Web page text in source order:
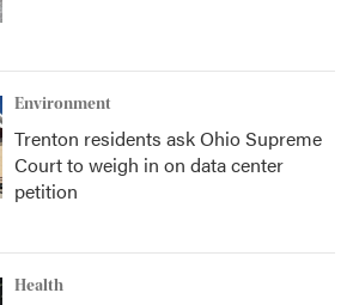
Environment
Trenton residents ask Ohio Supreme
Court to weigh in on data center
petition
Health